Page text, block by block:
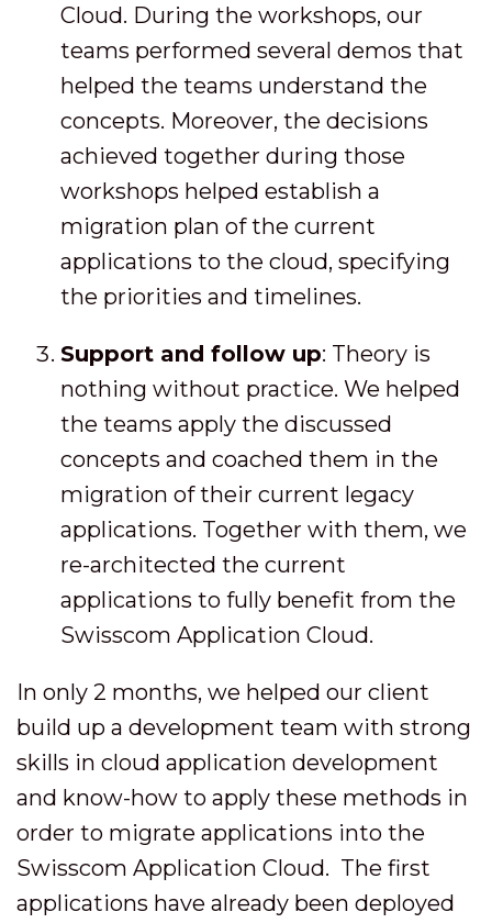
Cloud. During the workshops, our
teams performed several demos that
helped the teams understand the
concepts. Moreover, the decisions
achieved together during those
workshops helped establish a
migration plan of the current
applications to the cloud, specifying
the priorities and timelines.
Support and follow up: Theory is
nothing without practice. We helped
the teams apply the discussed
concepts and coached them in the
migration of their current legacy
applications. Together with them, we
re-architected the current
applications to fully benefit from the
Swisscom Application Cloud.
In only 2 months, we helped our client
build up a development team with strong
skills in cloud application development
and know-how to apply these methods in
order to migrate applications into the
Swisscom Application Cloud. The first
applications have already been deployed